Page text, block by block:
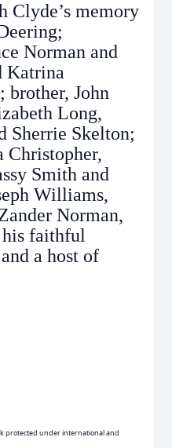
Clyde’s memory
Norman and
Katrina
John
Long,
Sherrie Skelton;
Christopher,
Smith and
Williams,
Norman,
his faithful
a host of
protected under international and